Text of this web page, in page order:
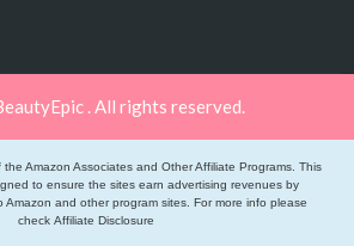
. All rights reserved.
Amazon Associates and Other Affiliate Programs. This
to ensure the sites earn advertising revenues by
Amazon and other program sites. For more info please
check Affiliate Disclosure